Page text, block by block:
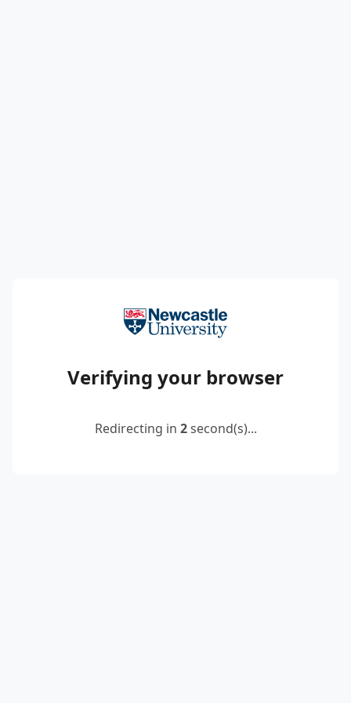
Verifying your browser
Redirecting in 2second(s)...